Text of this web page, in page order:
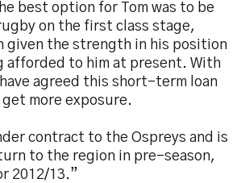
best option for Tom was to be
on the first class stage,
given the strength in his position
afforded to him at present. With
agreed this short-term loan
more exposure.
contract to the Ospreys and is
to the region in pre-season,
2012/13.”